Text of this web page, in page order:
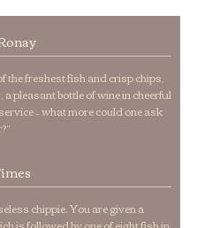
the freshest fish and crisp chips,
pleasant bottle of wine in cheerful
– what more could one ask
chippie. You are given a